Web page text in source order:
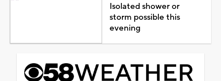
Isolated shower or
storm possible this
evening